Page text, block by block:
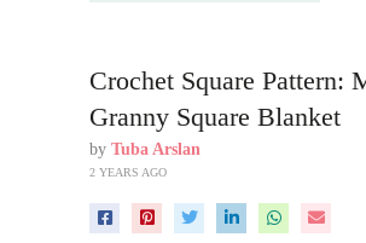
Crochet Square Pattern:
Granny Square Blanket
by Tuba Arslan
2 YEARS AGO